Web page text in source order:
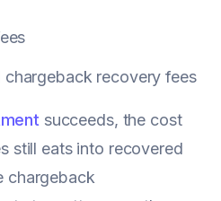
chargeback recovery fees
succeeds, the cost
still eats into recovered
chargeback